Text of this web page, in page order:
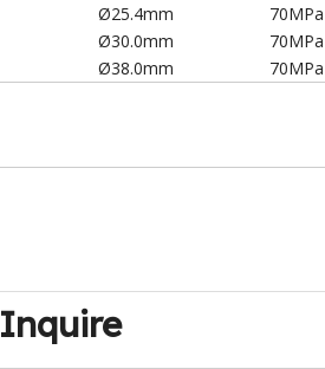
Ø25.4mm 70MPa
Ø30.0mm 70MPa
Ø38.0mm 70MPa
Inquire